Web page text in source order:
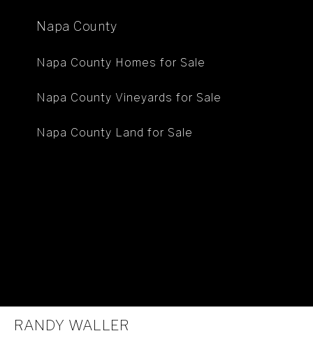
Napa County
Napa County Homes for Sale
Napa County Vineyards for Sale
Napa County Land for Sale
RANDY WALLER